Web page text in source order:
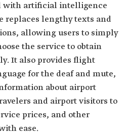
with artificial intelligence
replaces lengthy texts and
allowing users to simply
the service to obtain
It also provides flight
for the deaf and mute,
about airport
and airport visitors to
prices, and other
ease.